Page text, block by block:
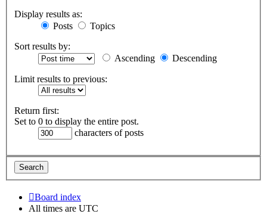
Display results as:
Posts
Topics
Sort results by:
Ascending
Descending
Limit results to previous:
Return first:
Set to 0 to display the entire post.
characters of posts
Board index
All times are UTC